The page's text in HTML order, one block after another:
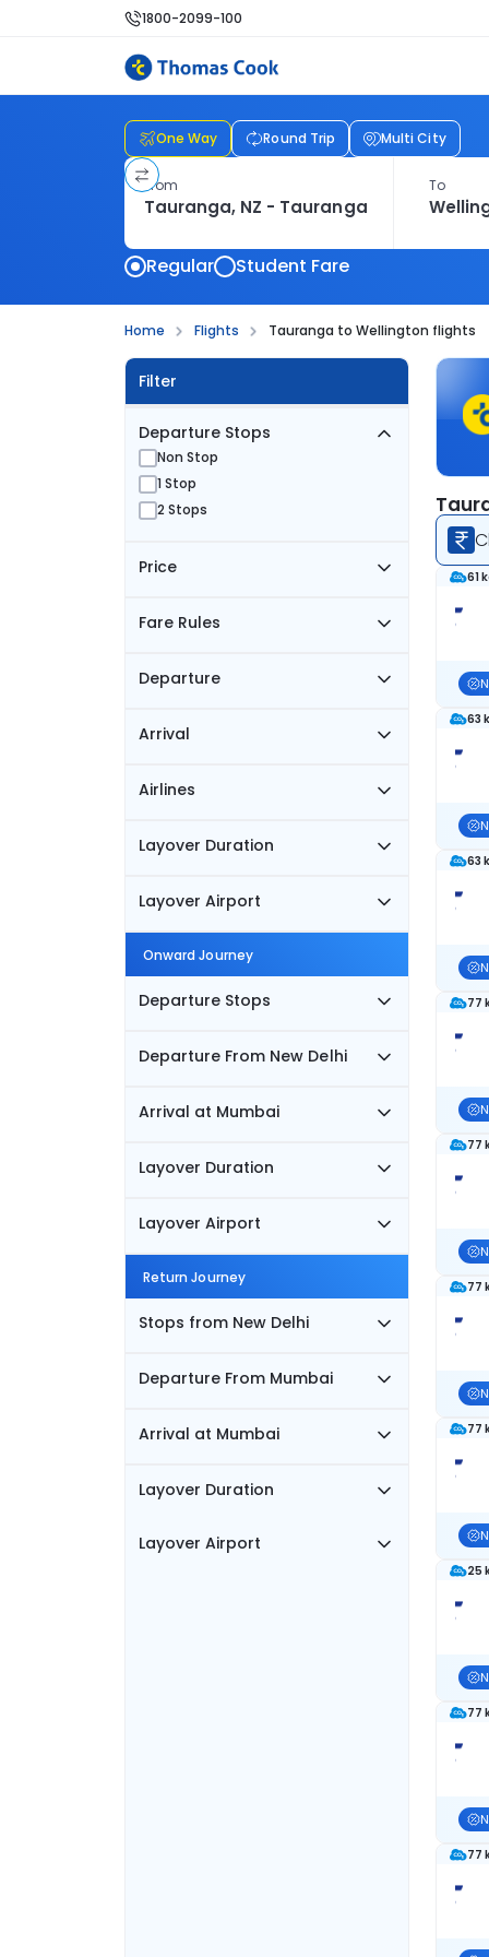
1800-2099-100
One Way Round Trip Multi City
From To
Regular Student Fare
Home Flights Tauranga to Wellington flights
Filter
Departure Stops
Non Stop
1 Stop
2 Stops
Price
Fare Rules
Departure
Arrival
Airlines
Layover Duration
Layover Airport
Onward Journey
Departure Stops
Departure From New Delhi
Arrival at Mumbai
Layover Duration
Layover Airport
Return Journey
Stops from New Delhi
Departure From Mumbai
Arrival at Mumbai
Layover Duration
Layover Airport
61
63
63
77
77
77
77
25
77
77